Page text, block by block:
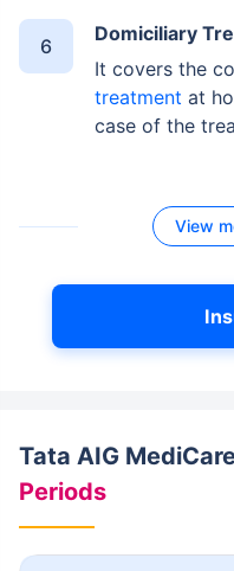
Domiciliary
It covers the
treatment at
case of the
View
Tata AIG
Periods